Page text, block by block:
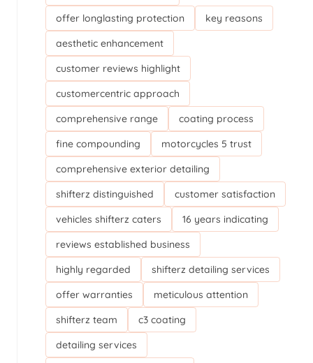
offer longlasting protection
key reasons
aesthetic enhancement
customer reviews highlight
customercentric approach
comprehensive range
coating process
fine compounding
motorcycles 5 trust
comprehensive exterior detailing
shifterz distinguished
customer satisfaction
vehicles shifterz caters
16 years indicating
reviews established business
highly regarded
shifterz detailing services
offer warranties
meticulous attention
shifterz team
c3 coating
detailing services